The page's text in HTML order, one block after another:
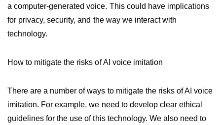
a computer-generated voice. This could have implications
for privacy, security, and the way we interact with
technology.
How to mitigate the risks of AI voice imitation
There are a number of ways to mitigate the risks of AI voice
imitation. For example, we need to develop clear ethical
guidelines for the use of this technology. We also need to